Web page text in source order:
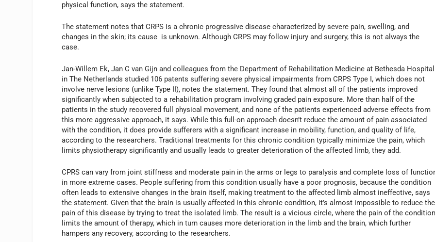
physical function, says the statement.
The statement notes that CRPS is a chronic progressive disease characterized by severe pain, swelling, and
changes in the skin; its cause is unknown. Although CRPS may follow injury and surgery, this is not always the
case.
Jan-Willem Ek, Jan C van Gijn and colleagues from the Department of Rehabilitation Medicine at Bethesda Hospital
in The Netherlands studied 106 patents suffering severe physical impairments from CRPS Type I, which does not
involve nerve lesions (unlike Type II), notes the statement. They found that almost all of the patients improved
significantly when subjected to a rehabilitation program involving graded pain exposure. More than half of the
patients in the study recovered full physical movement, and none of the patients experienced adverse effects from
this more aggressive approach, it says. While this full-on approach doesn’t reduce the amount of pain associated
with the condition, it does provide sufferers with a significant increase in mobility, function, and quality of life,
according to the researchers. Traditional treatments for this chronic condition typically minimize the pain, which
limits physiotherapy significantly and usually leads to greater deterioration of the affected limb, they add.
CPRS can vary from joint stiffness and moderate pain in the arms or legs to paralysis and complete loss of
in more extreme cases. People suffering from this condition usually have a poor prognosis, because the condition
often leads to extensive changes in the brain itself, making treatment to the affected limb almost ineffective, says
the statement. Given that the brain is usually affected in this chronic condition, it’s almost impossible to reduce the
pain of this disease by trying to treat the isolated limb. The result is a vicious circle, where the pain of the condition
limits the amount of therapy, which in turn causes more deterioration in the limb and the brain, which further
hampers any recovery, according to the researchers.